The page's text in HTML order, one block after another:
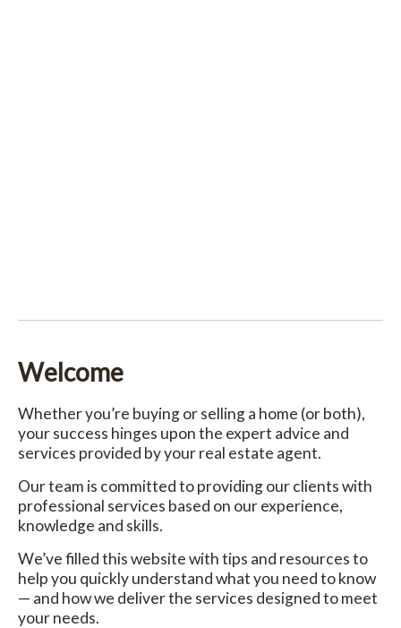
Welcome
Whether you’re buying or selling a home (or both),
your success hinges upon the expert advice and
services provided by your real estate agent.
Our team is committed to providing our clients with
professional services based on our experience,
knowledge and skills.
We’ve filled this website with tips and resources to
help you quickly understand what you need to know
— and how we deliver the services designed to meet
your needs.